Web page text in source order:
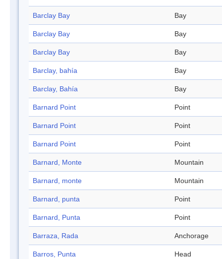
Barclay Bay Bay
Barclay Bay Bay
Barclay Bay Bay
Barclay, bahía Bay
Barclay, Bahía Bay
Barnard Point Point
Barnard Point Point
Barnard Point Point
Barnard, Monte Mountain
Barnard, monte Mountain
Barnard, punta Point
Barnard, Punta Point
Barraza, Rada Anchorage
Barros, Punta Head